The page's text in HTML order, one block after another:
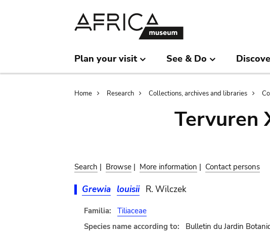
Plan your visit See & Do
Breadcrumb
Home Research Collections, archives and libraries
Tervuren
Search | Browse | More information | Contact persons
Grewia louisii R. Wilczek
Familia:
Tiliaceae
Species name according to:
Bulletin du Jardin